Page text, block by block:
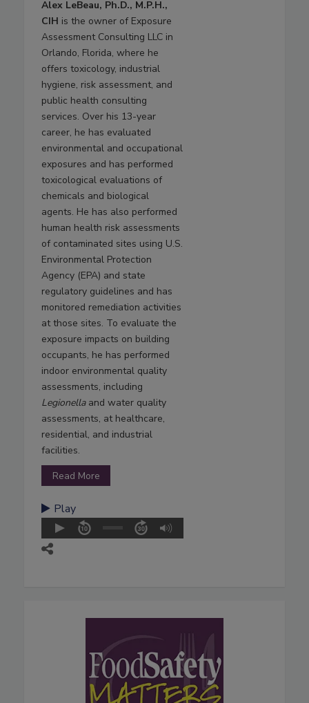
Alex LeBeau, Ph.D., M.P.H.,
CIH is the owner of Exposure
Assessment Consulting LLC in
Orlando, Florida, where he
offers toxicology, industrial
hygiene, risk assessment, and
public health consulting
services. Over his 13-year
career, he has evaluated
environmental and occupational
exposures and has performed
toxicological evaluations of
chemicals and biological
agents. He has also performed
human health risk assessments
of contaminated sites using U.S.
Environmental Protection
Agency (EPA) and state
regulatory guidelines and has
monitored remediation activities
at those sites. To evaluate the
exposure impacts on building
occupants, he has performed
indoor environmental quality
assessments, including
Legionellaand water quality
assessments, at healthcare,
residential, and industrial
facilities.
Read More
Play